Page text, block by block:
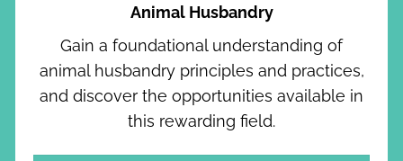
Animal Husbandry
Gain a foundational understanding of
animal husbandry principles and practices,
and discover the opportunities available in
this rewarding field.